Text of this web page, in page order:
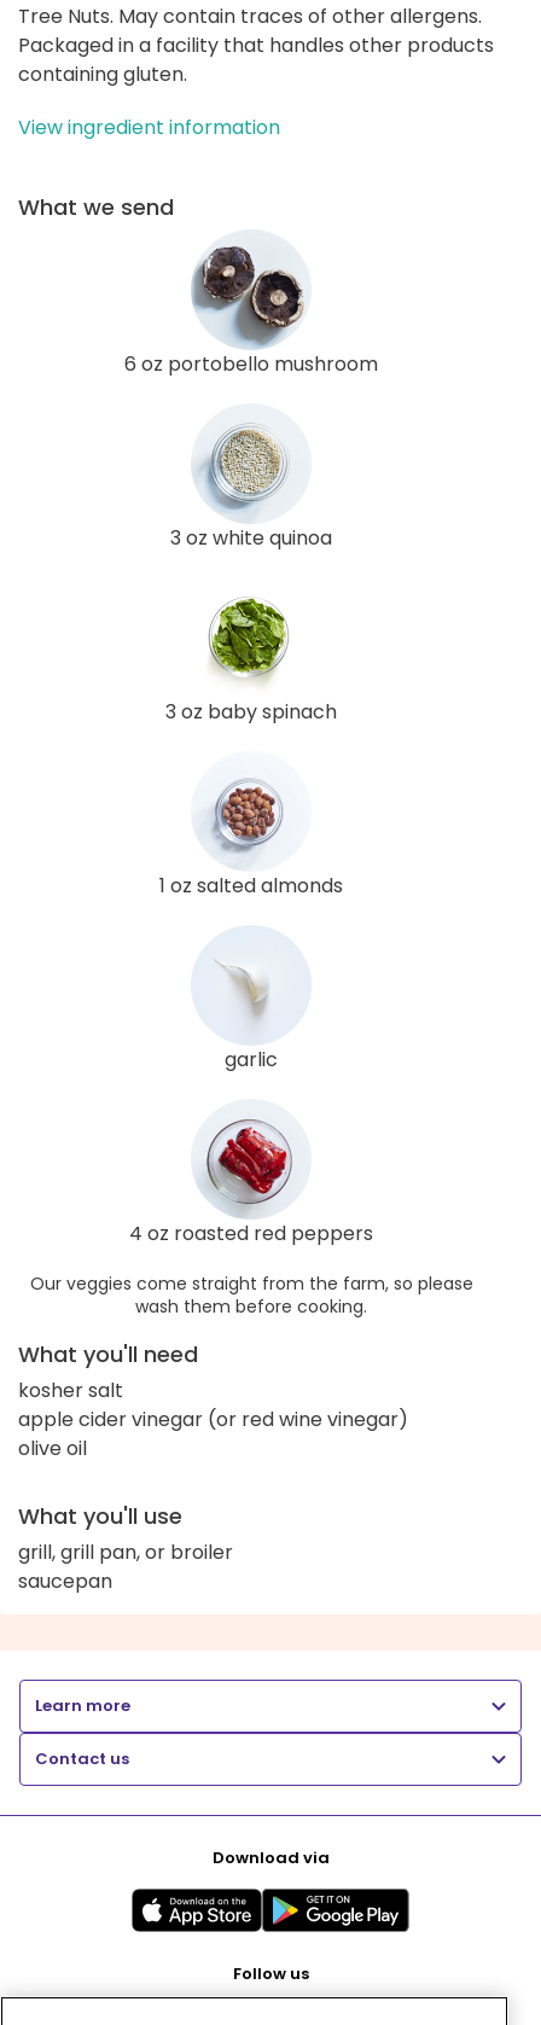
Tree Nuts. May contain traces of other allergens.
Packaged in a facility that handles other products
containing gluten.
View ingredient information
What we send
6 oz portobello mushroom
3 oz white quinoa
3 oz baby spinach
1 oz salted almonds
garlic
4 oz roasted red peppers
Our veggies come straight from the farm, so please
wash them before cooking.
What you'll need
kosher salt
apple cider vinegar (or red wine vinegar)
olive oil
What you'll use
grill, grill pan, or broiler
saucepan
Learn more
Contact us
Download via
Follow us